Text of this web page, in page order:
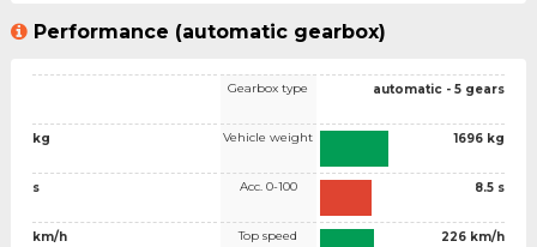
Performance (automatic gearbox)
kg
s
km/h
Gearbox type
Vehicle weight
Acc. 0-100
Top speed
automatic - 5 gears
1696 kg
8.5 s
226 km/h